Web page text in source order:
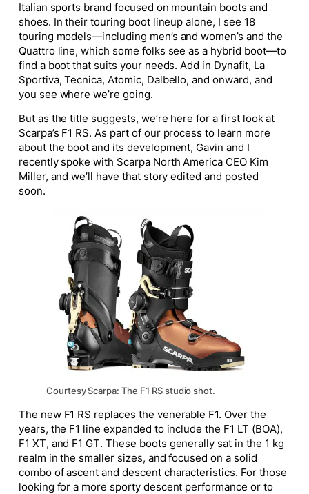
Italian sports brand focused on mountain boots and
shoes. In their touring boot lineup alone, I see 18
touring models—including men’s and women’s and the
Quattro line, which some folks see as a hybrid boot—to
find a boot that suits your needs. Add in Dynafit, La
Sportiva, Tecnica, Atomic, Dalbello, and onward, and
you see where we’re going.
But as the title suggests, we’re here for a first look at
Scarpa’s F1 RS. As part of our process to learn more
about the boot and its development, Gavin and I
recently spoke with Scarpa North America CEO Kim
Miller, and we’ll have that story edited and posted
soon.
Courtesy Scarpa: The F1 RS studio shot.
The new F1 RS replaces the venerable F1. Over the
years, the F1 line expanded to include the F1 LT (BOA),
F1 XT, and F1 GT. These boots generally sat in the 1 kg
realm in the smaller sizes, and focused on a solid
combo of ascent and descent characteristics. For those
looking for a more sporty descent performance or to